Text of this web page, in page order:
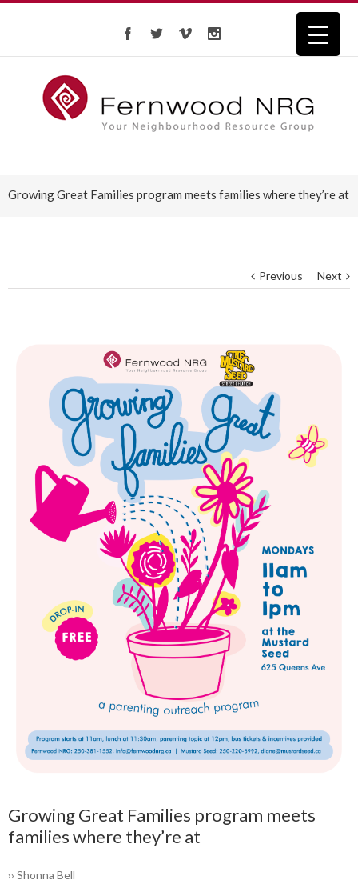
Growing Great Families program meets families where they’re at
Previous Next
Growing Great Families program meets
families where they’re at
›› Shonna Bell